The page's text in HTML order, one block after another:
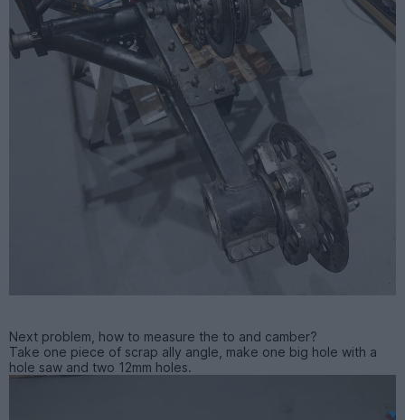
Next problem, how to measure the to and camber?
Take one piece of scrap ally angle, make one big hole with a
hole saw and two 12mm holes.